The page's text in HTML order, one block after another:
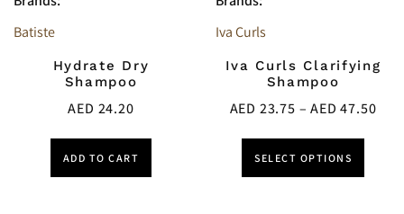
Batiste
Hydrate Dry
Shampoo
AED 24.20
ADD TO CART
Iva Curls
Iva Curls Clarifying
Shampoo
AED 23.75 – AED47.50
SELECT OPTIONS